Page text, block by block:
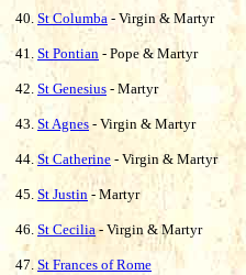
40. St Columba - Virgin & Martyr
41. St Pontian - Pope & Martyr
42. St Genesius - Martyr
43. St Agnes - Virgin & Martyr
44. St Catherine - Virgin & Martyr
45. St Justin - Martyr
46. St Cecilia- Virgin & Martyr
47. St Frances of Rome